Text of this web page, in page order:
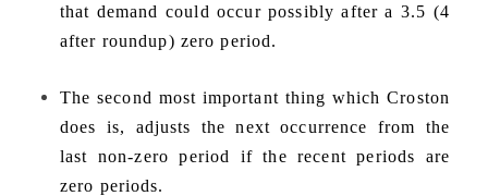
that demand could occur possibly after a 3.5 (4
after roundup) zero period.
The second most important thing which Croston
does is, adjusts the next occurrence from the
last non-zero period if the recent periods are
zero periods.